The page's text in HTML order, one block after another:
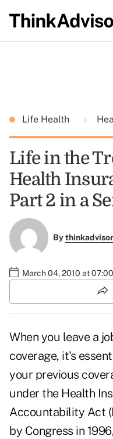
Life Health
Life in the
Health
Part 2 in a
Bythinkadvisor
March 04, 2010 at
When you leave a
coverage, it's
your previous
under the Health
Accountability Act
by Congress in